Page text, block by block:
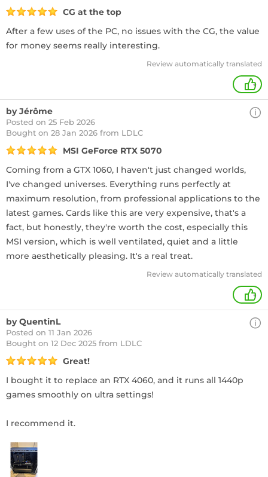
CG at the top
After a few uses of the PC, no issues with the CG, the value
for money seems really interesting.
Review automatically translated
+
by Jérôme
Posted on 25 Feb 2026
Bought on 28 Jan 2026 from LDLC
MSI GeForce RTX 5070
Coming from a GTX 1060, I haven't just changed worlds,
I've changed universes. Everything runs perfectly at
maximum resolution, from professional applications to the
latest games. Cards like this are very expensive, that's a
fact, but honestly, they're worth the cost, especially this
MSI version, which is well ventilated, quiet and a little
more aesthetically pleasing. It's a real treat.
Review automatically translated
+
by QuentinL
Posted on 11 Jan 2026
Bought on 12 Dec 2025 from LDLC
Great!
I bought it to replace an RTX 4060, and it runs all 1440p
games smoothly on ultra settings!
I recommend it.